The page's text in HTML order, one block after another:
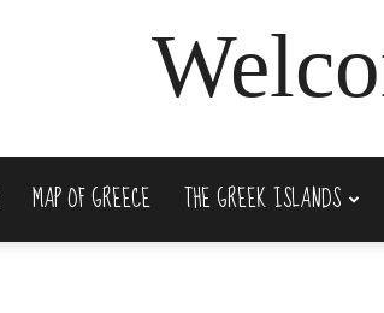
MAP OF GREECE THE GREEK ISLANDS